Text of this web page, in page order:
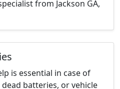
from Jackson GA,
is essential in case of
batteries, or vehicle